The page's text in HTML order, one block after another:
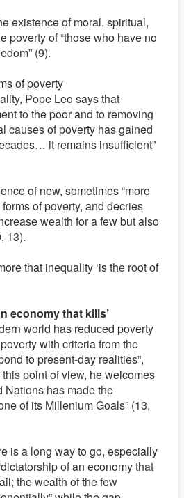
existence of moral, spiritual,
poverty of “those who have no
(9).
of poverty
Pope Leo says that
to the poor and to removing
causes of poverty has gained
it remains insufficient”
of new, sometimes “more
of poverty, and decries
wealth for a few but also
13).
that inequality ‘is the root of
economy that kills’
world has reduced poverty
with criteria from the
to present-day realities”,
point of view, he welcomes
Nations has made the
of its Millenium Goals” (13,
is a long way to go, especially
of an economy that
the wealth of the few